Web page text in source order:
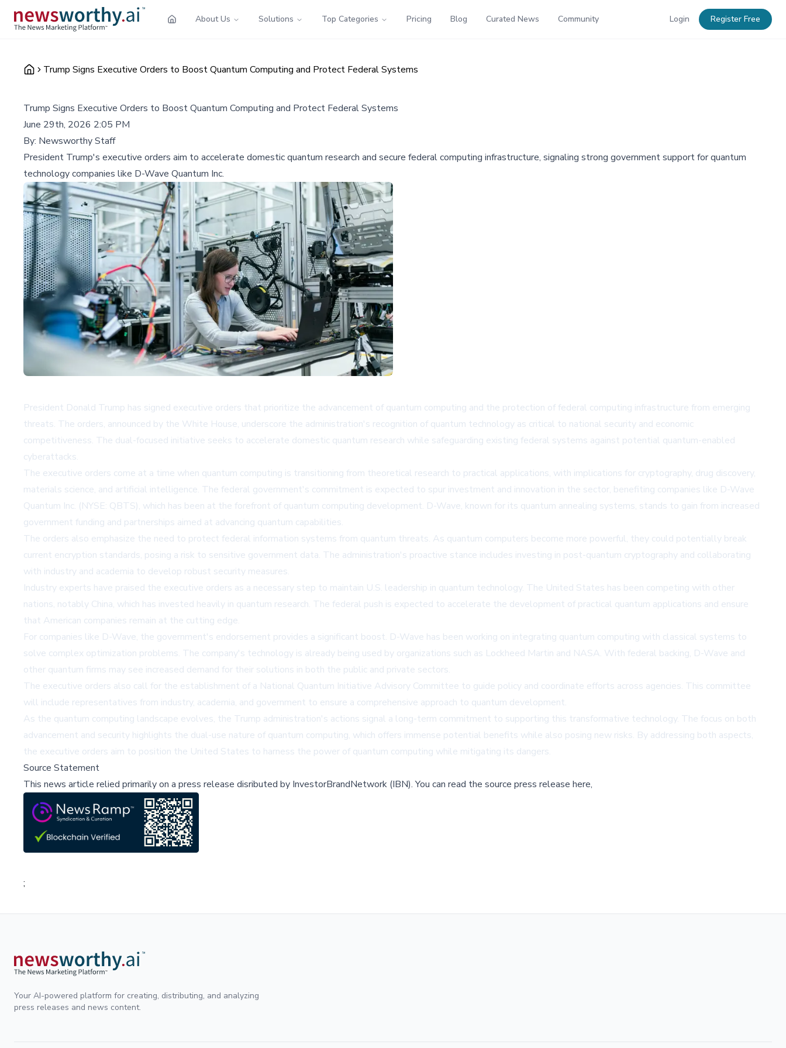
About Us Solutions Top Categories Pricing Blog Curated News Community Login Register Free
Trump Signs Executive Orders to Boost Quantum Computing and Protect Federal Systems
Trump Signs Executive Orders to Boost Quantum Computing and Protect Federal Systems
June 29th, 2026 2:05 PM
By: Newsworthy Staff
President Trump's executive orders aim to accelerate domestic quantum research and secure federal computing infrastructure, signaling strong government support for quantum
technology companies like D-Wave Quantum Inc.
President Donald Trump has signed executive orders that prioritize the advancement of quantum computing and the protection of federal computing infrastructure from emerging
threats. The orders, announced by the White House, underscore the administration's recognition of quantum technology as critical to national security and economic
competitiveness. The dual-focused initiative seeks to accelerate domestic quantum research while safeguarding existing federal systems against potential quantum-enabled
cyberattacks.
The executive orders come at a time when quantum computing is transitioning from theoretical research to practical applications, with implications for cryptography, drug discovery,
materials science, and artificial intelligence. The federal government's commitment is expected to spur investment and innovation in the sector, benefiting companies like D-Wave
Quantum Inc. (NYSE: QBTS), which has been at the forefront of quantum computing development. D-Wave, known for its quantum annealing systems, stands to gain from increased
government funding and partnerships aimed at advancing quantum capabilities.
The orders also emphasize the need to protect federal information systems from quantum threats. As quantum computers become more powerful, they could potentially break
current encryption standards, posing a risk to sensitive government data. The administration's proactive stance includes investing in post-quantum cryptography and collaborating
with industry and academia to develop robust security measures.
Industry experts have praised the executive orders as a necessary step to maintain U.S. leadership in quantum technology. The United States has been competing with other
nations, notably China, which has invested heavily in quantum research. The federal push is expected to accelerate the development of practical quantum applications and ensure
that American companies remain at the cutting edge.
For companies like D-Wave, the government's endorsement provides a significant boost. D-Wave has been working on integrating quantum computing with classical systems to
solve complex optimization problems. The company's technology is already being used by organizations such as Lockheed Martin and NASA. With federal backing, D-Wave and
other quantum firms may see increased demand for their solutions in both the public and private sectors.
The executive orders also call for the establishment of a National Quantum Initiative Advisory Committee to guide policy and coordinate efforts across agencies. This committee
will include representatives from industry, academia, and government to ensure a comprehensive approach to quantum development.
As the quantum computing landscape evolves, the Trump administration's actions signal a long-term commitment to supporting this transformative technology. The focus on both
advancement and security highlights the dual-use nature of quantum computing, which offers immense potential benefits while also posing new risks. By addressing both aspects,
the executive orders aim to position the United States to harness the power of quantum computing while mitigating its dangers.
Source Statement
This news article relied primarily on a press release disributed by InvestorBrandNetwork (IBN).You can read the source press release here,
;
Your AI-powered platform for creating, distributing, and analyzing
press releases and news content.